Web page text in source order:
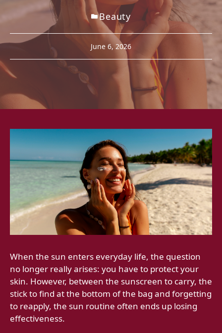
Beauty
June 6, 2026
When the sun enters everyday life, the question
no longer really arises: you have to protect your
skin. However, between the sunscreen to carry, the
stick to find at the bottom of the bag and forgetting
to reapply, the sun routine often ends up losing
effectiveness.